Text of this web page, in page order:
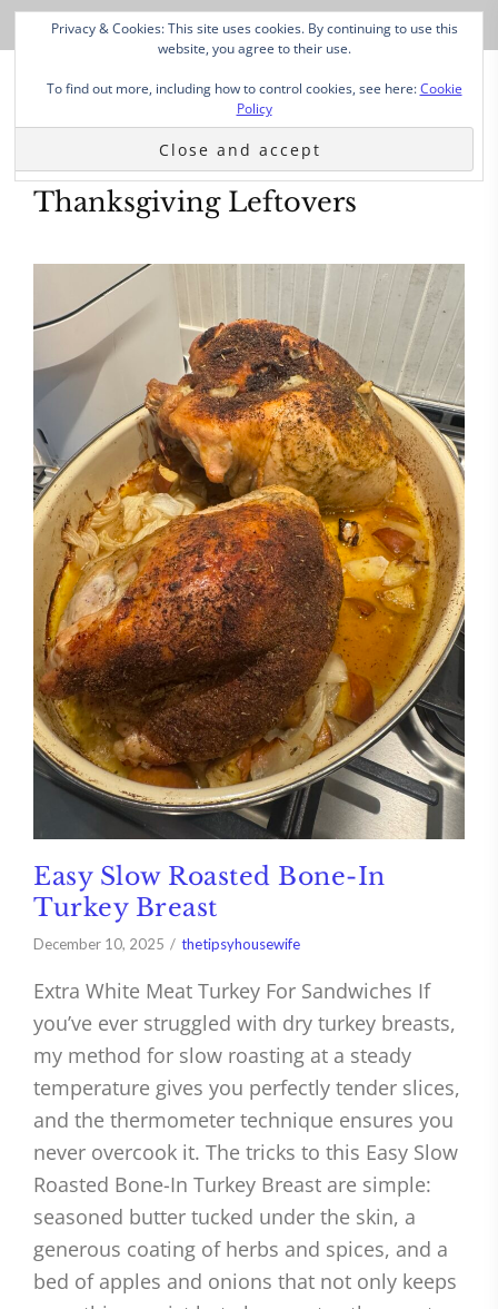
Thanksgiving Leftovers
Easy Slow Roasted Bone-In
Turkey Breast
December 10, 2025 thetipsyhousewife
Extra White Meat Turkey For Sandwiches If
you’ve ever struggled with dry turkey breasts,
my method for slow roasting at a steady
temperature gives you perfectly tender slices,
and the thermometer technique ensures you
never overcook it. The tricks to this Easy Slow
Roasted Bone-In Turkey Breast are simple:
seasoned butter tucked under the skin, a
generous coating of herbs and spices, and a
bed of apples and onions that not only keeps
Privacy & Cookies: This site uses cookies. By continuing to use this
website, you agree to their use.
To find out more, including how to control cookies, see here:Cookie
Policy